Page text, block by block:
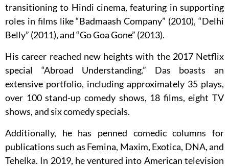
transitioning to Hindi cinema, featuring in supporting
roles in films like “Badmaash Company” (2010), “Delhi
Belly” (2011), and “Go Goa Gone” (2013).
His career reached new heights with the 2017 Netflix
special “Abroad Understanding.” Das boasts an
extensive portfolio, including approximately 35 plays,
over 100 stand-up comedy shows, 18 films, eight TV
shows, and six comedy specials.
Additionally, he has penned comedic columns for
publications such as Femina, Maxim, Exotica, DNA, and
Tehelka. In 2019, he ventured into American television